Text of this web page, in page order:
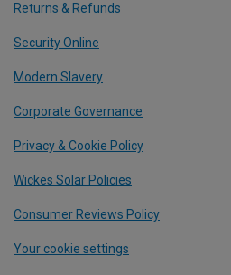
Returns & Refunds
Security Online
Modern Slavery
Corporate Governance
Privacy & Cookie Policy
Wickes Solar Policies
Consumer Reviews Policy
Your cookie settings